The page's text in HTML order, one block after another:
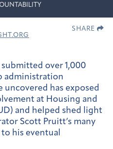
SHARE
over 1,000
administration
uncovered has exposed
at Housing and
and helped shed light
Scott Pruitt’s many
his eventual